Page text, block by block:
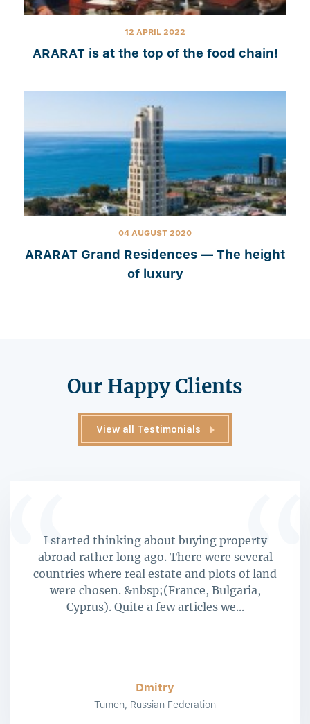
12 APRIL 2022
ARARAT is at the top of the food chain!
04 AUGUST 2020
ARARAT Grand Residences — The height
of luxury
Our Happy Clients
View all Testimonials
I started thinking about buying property
abroad rather long ago. There were several
countries where real estate and plots of land
were chosen. &nbsp;(France, Bulgaria,
Cyprus). Quite a few articles we...
Dmitry
Tumen, Russian Federation